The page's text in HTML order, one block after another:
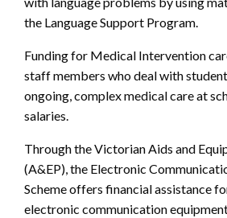
the Language Support Program.
Funding for Medical Intervention
staff members who deal with
ongoing, complex medical care at
salaries.
Through the Victorian Aids and
(A&EP), the Electronic
Scheme offers financial assistance
electronic communication